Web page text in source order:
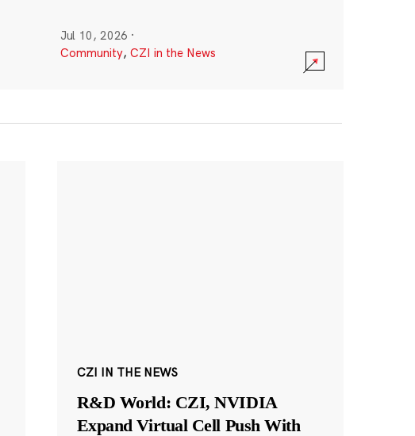
Jul 10, 2026 ·
Community, CZI in the News
CZI IN THE NEWS
R&D World: CZI, NVIDIA
Expand Virtual Cell Push With